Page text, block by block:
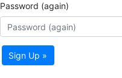
Password (again)
Sign Up »